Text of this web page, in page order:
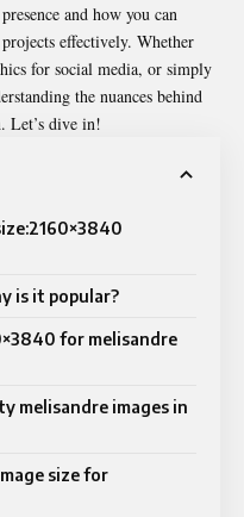
and how you can
effectively. Whether
for social media, or simply
the nuances behind
Let’s dive in!
is it popular?
for melisandre
melisandre images in
size for